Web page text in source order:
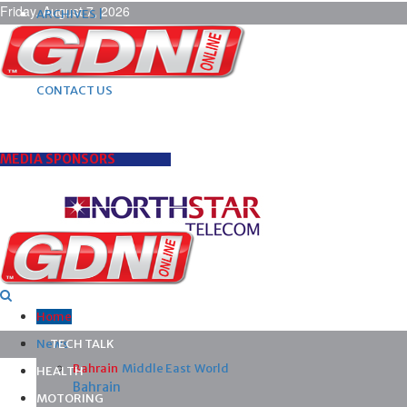
Friday, August 7, 2026
ARCHIVES |
POST ADS |
ADVERTISE |
SUBSCRIBE |
CONTACT US
MEDIA SPONSORS
Home
News
Bahrain Middle East World
Bahrain
TECH TALK
HEALTH
MOTORING